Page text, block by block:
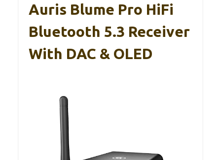
Auris Blume Pro HiFi
Bluetooth 5.3 Receiver
With DAC & OLED